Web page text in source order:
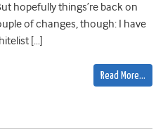
hopefully things’re back on
of changes, though: I have
[…]
Read More…